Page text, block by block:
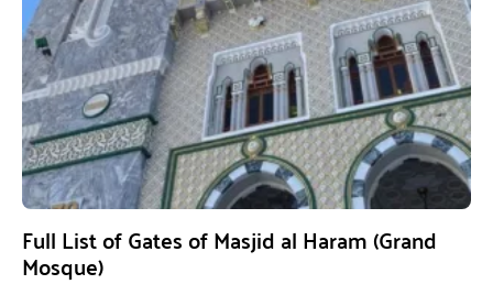
Full List of Gates of Masjid al Haram (Grand
Mosque)